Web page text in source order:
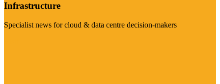
Infrastructure
Specialist news for cloud & data centre decision-makers